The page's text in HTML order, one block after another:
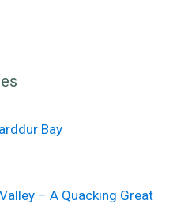
Bay
– A Quacking Great